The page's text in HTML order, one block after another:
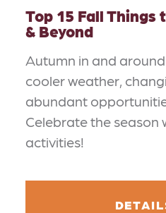
Top 15 Fall Things
& Beyond
Autumn in and
cooler weather,
abundant
Celebrate the season
activities!